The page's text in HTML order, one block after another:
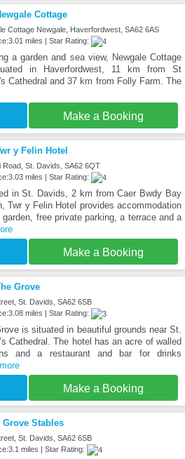
Cottage
Cottage Newgale, Haverfordwest, SA62 6AS
miles | Star Rating:
a garden and sea view, Newgale Cottage
in Haverfordwest, 11 km from St
Cathedral and 37 km from Folly Farm. The
Make a Booking
y Felin Hotel
Road, St. Davids, SA62 6QT
miles | Star Rating:
in St. Davids, 2 km from Caer Bwdy Bay
Twr y Felin Hotel provides accommodation
garden, free private parking, a terrace and a
Make a Booking
Grove
St. Davids, SA62 6SB
miles | Star Rating:
is situated in beautiful grounds near St.
Cathedral. The hotel has an acre of walled
and a restaurant and bar for drinks
Make a Booking
Grove Stables
St. Davids, SA62 6SB
miles | Star Rating: